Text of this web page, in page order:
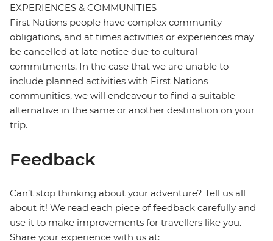
EXPERIENCES & COMMUNITIES
First Nations people have complex community
obligations, and at times activities or experiences may
be cancelled at late notice due to cultural
commitments. In the case that we are unable to
include planned activities with First Nations
communities, we will endeavour to find a suitable
alternative in the same or another destination on your
trip.
Feedback
Can’t stop thinking about your adventure? Tell us all
about it! We read each piece of feedback carefully and
use it to make improvements for travellers like you.
Share your experience with us at: